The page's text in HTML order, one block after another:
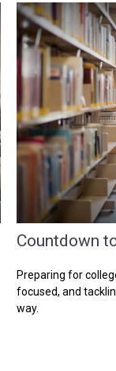
Countdown
Preparing for
focused, and
way.